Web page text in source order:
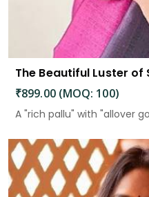
₹899.00 (MOQ: 100)
A "rich pallu" with "allover